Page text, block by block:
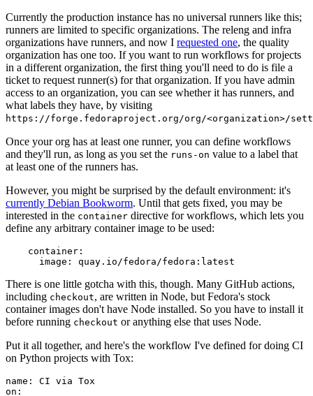
Currently the production instance has no universal runners like this;
runners are limited to specific organizations. The releng and infra
organizations have runners, and now I requested one, the quality
organization has one too. If you want to run workflows for projects
in a different organization, the first thing you'll need to do is file a
ticket to request runner(s) for that organization. If you have admin
access to an organization, you can see whether it has runners, and
what labels they have, by visiting
https://forge.fedoraproject.org/org/<organization>/
Once your org has at least one runner, you can define workflows
and they'll run, as long as you set the runs-on value to a label that
at least one of the runners has.
However, you might be surprised by the default environment: it's
currently Debian Bookworm. Until that gets fixed, you may be
interested in the container directive for workflows, which lets you
define any arbitrary container image to be used:
container :
image : quay.io/fedora/fedora:latest
There is one little gotcha with this, though. Many GitHub actions,
including checkout, are written in Node, but Fedora's stock
container images don't have Node installed. So you have to install it
before running checkout or anything else that uses Node.
Put it all together, and here's the workflow I've defined for doing CI
on Python projects with Tox:
name :
CI via Tox
on :